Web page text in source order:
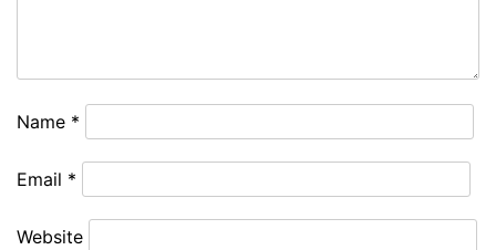
Name *
Email *
Website